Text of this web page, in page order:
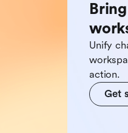
Unify
action.
Get